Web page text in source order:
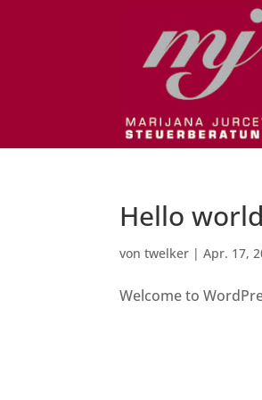
Hello
vontwelker |Apr. 17,
Welcome to